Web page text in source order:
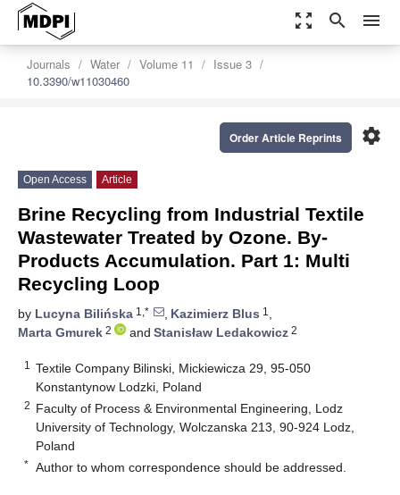
zoom_out_map search menu
Journals Water Volume 11
Issue 3
10.3390/w11030460
settings
Order Article Reprints
Open Access Article
Brine Recycling from Industrial Textile
Wastewater Treated by Ozone. By-
Products Accumulation. Part 1: Multi
Recycling Loop
by Lucyna Bilińska 1,* , Kazimierz Blus 1 ,
Marta Gmurek 2 and Stanisław Ledakowicz 2
1
Textile Company Bilinski, Mickiewicza 29, 95-050
Konstantynow Lodzki, Poland
2 Faculty of Process & Environmental Engineering, Lodz
University of Technology, Wolczanska 213, 90-924 Lodz,
Poland
* Author to whom correspondence should be addressed.